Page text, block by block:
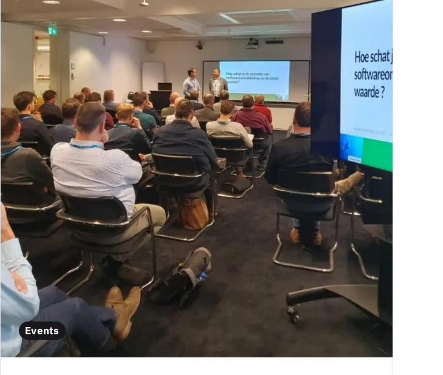
Events